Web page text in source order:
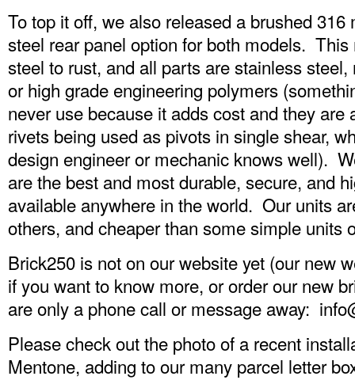
To top it off, we also released a brushed
steel rear panel option for both models.
steel to rust, and all parts are stainless
or high grade engineering polymers
never use because it adds cost and they are
rivets being used as pivots in single shear,
design engineer or mechanic knows well).
are the best and most durable, secure, and
available anywhere in the world. Our units
others, and cheaper than some simple units
Brick250 is not on our website yet (our new
if you want to know more, or order our new
are only a phone call or message away:
Please check out the photo of a recent
Mentone, adding to our many parcel letter